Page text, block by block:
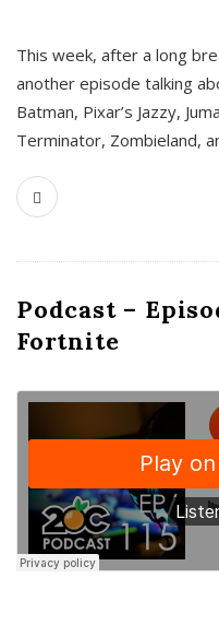
This week, after a long
another episode talking
Batman, Pixar’s Jazzy,
Terminator, Zombieland,
Podcast –
Fortnite